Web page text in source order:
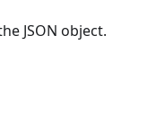
JSON object.